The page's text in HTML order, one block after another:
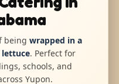
being wrapped in a
lettuce. Perfect for
schools, and
Yupon.